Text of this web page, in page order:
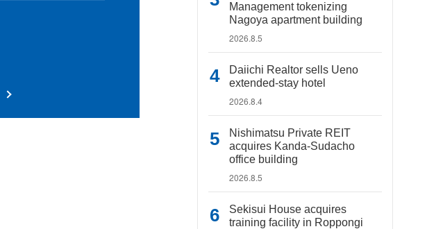
Management tokenizing
Nagoya apartment building
2026.8.5
Daiichi Realtor sells Ueno
extended-stay hotel
2026.8.4
Nishimatsu Private REIT
acquires Kanda-Sudacho
office building
2026.8.5
Sekisui House acquires
training facility in Roppongi